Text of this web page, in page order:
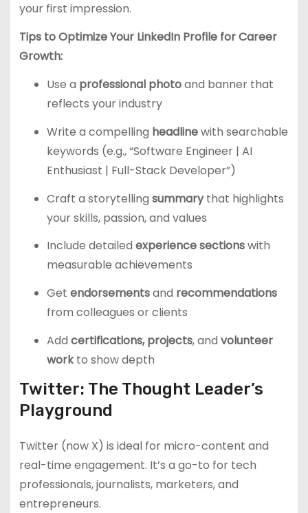
your first impression.
Tips to Optimize Your LinkedIn Profile for Career
Growth:
Use a professional photoand banner that
reflects your industry
Write a compelling headlinewith searchable
keywords (e.g., “Software Engineer | AI
Enthusiast | Full-Stack Developer”)
Craft a storytelling summarythat highlights
your skills, passion, and values
Include detailed experience sectionswith
measurable achievements
Get endorsementsand recommendations
from colleagues or clients
Add certifications, projects, and volunteer
workto show depth
Twitter: The Thought Leader’s
Playground
Twitter (now X) is ideal for micro-content and
real-time engagement. It’s a go-to for tech
professionals, journalists, marketers, and
entrepreneurs.